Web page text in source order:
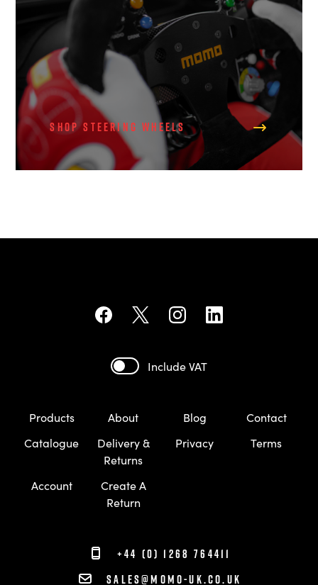
Shop Steering Wheels
Include VAT
Products About Blog
Contact
Catalogue
Delivery &
Returns
Privacy Terms
Account
Create A
Return
+44 (0) 1268 764411
sales@momo-uk.co.uk